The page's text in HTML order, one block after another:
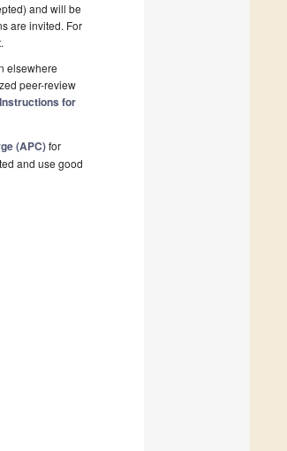
and will be
are invited. For
elsewhere
peer-review
Instructions for
(APC)for
and use good